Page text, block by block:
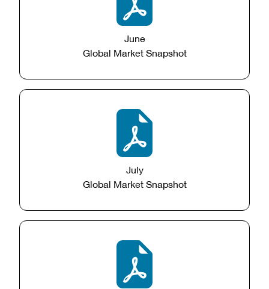
June
Global Market Snapshot
July
Global Market Snapshot